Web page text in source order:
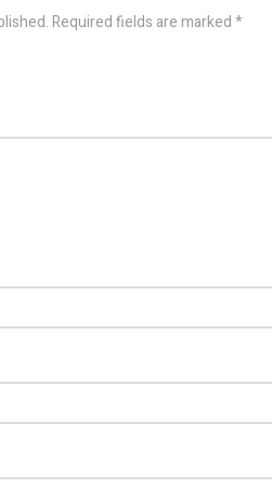
Required fields are marked*